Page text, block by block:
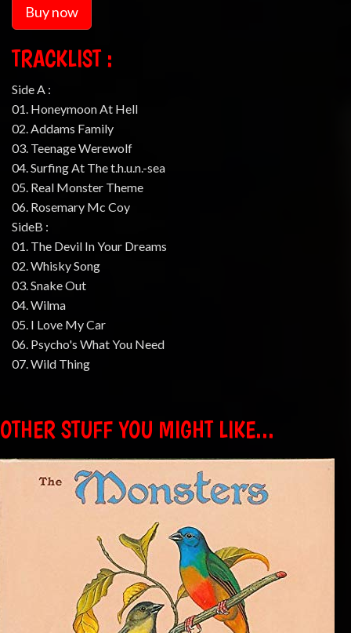
Buy now
TRACKLIST :
Side A :
01. Honeymoon At Hell
02. Addams Family
03. Teenage Werewolf
04. Surfing At The t.h.u.n.-sea
05. Real Monster Theme
06. Rosemary Mc Coy
SideB :
01. The Devil In Your Dreams
02. Whisky Song
03. Snake Out
04. Wilma
05. I Love My Car
06. Psycho's What You Need
07. Wild Thing
OTHER STUFF YOU MIGHT LIKE...